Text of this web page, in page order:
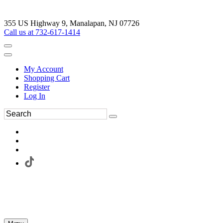
355 US Highway 9, Manalapan, NJ 07726
Call us at 732-617-1414
My Account
Shopping Cart
Register
Log In